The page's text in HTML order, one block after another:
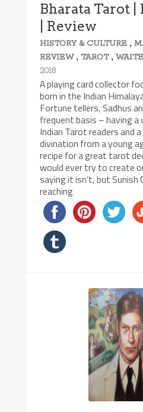
Bharata Tarot
| Review
HISTORY & CULTURE ,
REVIEW, TAROT,
2018
A playing card collector
born in the Indian
Fortune tellers, Sadhus
frequent basis – having
Indian Tarot readers and
divination from a young
recipe for a great tarot
would ever try to create
saying it isn’t, but Sunish
reaching